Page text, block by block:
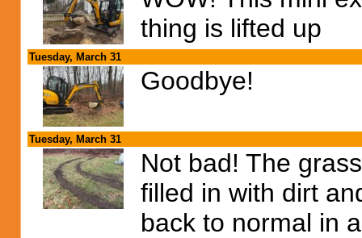
thing is lifted up
Tuesday, March 31
Goodbye!
Tuesday, March 31
Not bad! The
filled in with dirt
back to normal in